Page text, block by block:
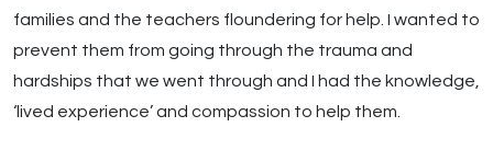
families and the teachers floundering for help. I wanted to
prevent them from going through the trauma and
hardships that we went through and I had the knowledge,
‘lived experience’ and compassion to help them.